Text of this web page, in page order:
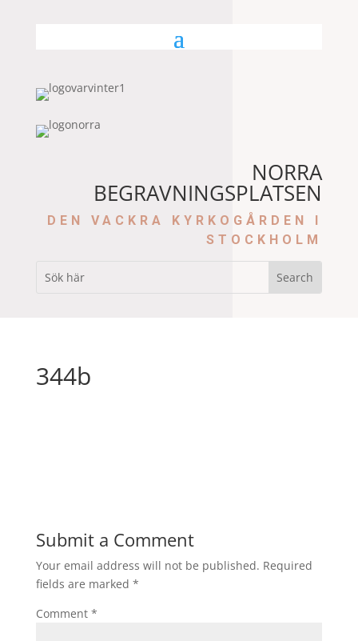
NORRA
BEGRAVNINGSPLATSEN
DEN VACKRA KYRKOGÅRDEN I
STOCKHOLM
344b
Submit a Comment
Your email address will not be published. Required
fields are marked *
Comment *